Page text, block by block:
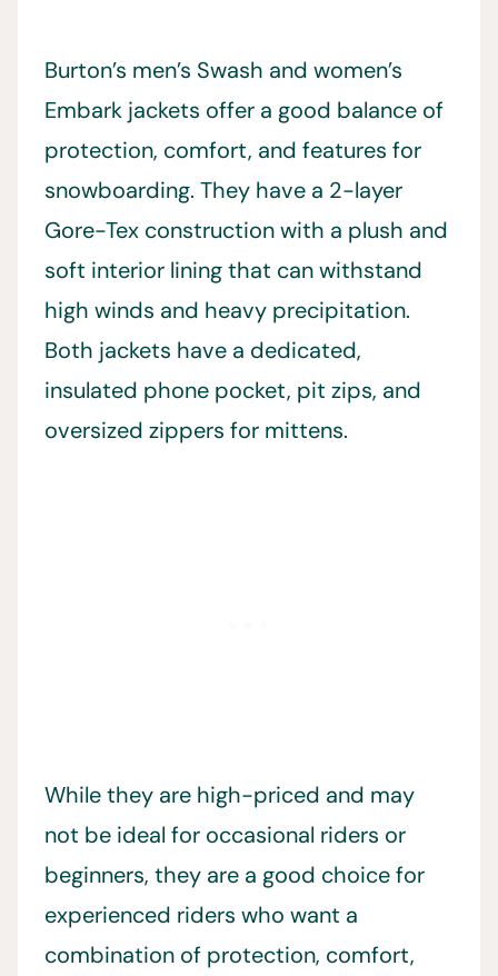
Burton’s men’s Swash and women’s
Embark jackets offer a good balance of
protection, comfort, and features for
snowboarding. They have a 2-layer
Gore-Tex construction with a plush and
soft interior lining that can withstand
high winds and heavy precipitation.
Both jackets have a dedicated,
insulated phone pocket, pit zips, and
oversized zippers for mittens.
While they are high-priced and may
not be ideal for occasional riders or
beginners, they are a good choice for
experienced riders who want a
combination of protection, comfort,